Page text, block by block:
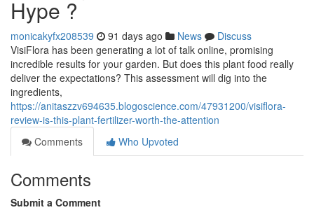
Hype ?
monicakyfx208539 91 days ago News
Discuss
VisiFlora has been generating a lot of talk online, promising
incredible results for your garden. But does this plant food really
deliver the expectations? This assessment will dig into the
ingredients,
https://anitaszzv694635.blogoscience.com/47931200/visiflora-
review-is-this-plant-fertilizer-worth-the-attention
Comments
Who Upvoted
Comments
Submit a Comment